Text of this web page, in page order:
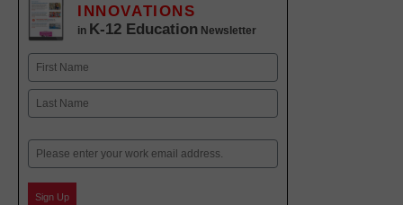
INNOVATIONS
in K-12 Education Newsletter
Name
First
Email
Sign Up